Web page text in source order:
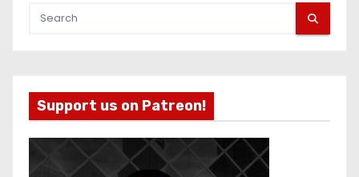
Support us on Patreon!